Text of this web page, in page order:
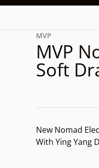
files/rn- MVP
MVP
Soft
New Nomad
With Ying Yang